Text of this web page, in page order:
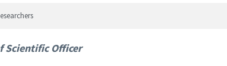
Scientific Officer